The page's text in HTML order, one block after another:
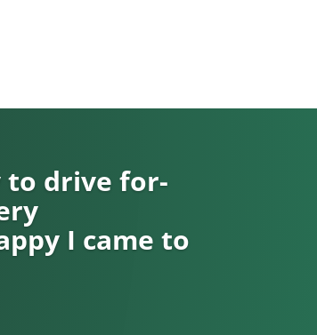
to drive for-
I came to